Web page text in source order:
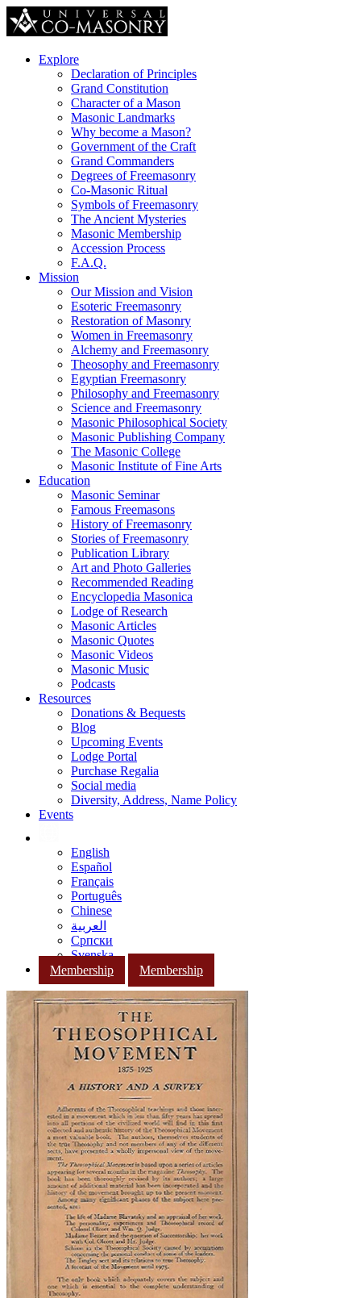
Explore
Declaration of Principles
Grand Constitution
Character of a Mason
Masonic Landmarks
Why become a Mason?
Government of the Craft
Grand Commanders
Degrees of Freemasonry
Co-Masonic Ritual
Symbols of Freemasonry
The Ancient Mysteries
Masonic Membership
Accession Process
F.A.Q.
Mission
Our Mission and Vision
Esoteric Freemasonry
Restoration of Masonry
Women in Freemasonry
Alchemy and Freemasonry
Theosophy and Freemasonry
Egyptian Freemasonry
Philosophy and Freemasonry
Science and Freemasonry
Masonic Philosophical Society
Masonic Publishing Company
The Masonic College
Masonic Institute of Fine Arts
Education
Masonic Seminar
Famous Freemasons
History of Freemasonry
Stories of Freemasonry
Publication Library
Art and Photo Galleries
Recommended Reading
Encyclopedia Masonica
Lodge of Research
Masonic Articles
Masonic Quotes
Masonic Videos
Masonic Music
Podcasts
Resources
Donations & Bequests
Blog
Upcoming Events
Lodge Portal
Purchase Regalia
Social media
Diversity, Address, Name Policy
Events
English
Español
Français
Português
Chinese
العربية
Српски
Svenska
Membership
Membership